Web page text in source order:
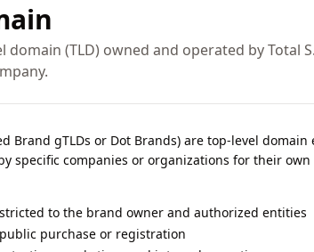
domain (TLD) owned and operated by Total
Brand gTLDs or Dot Brands) are top-level
specific companies or organizations for their own
to the brand owner and authorized entities
purchase or registration